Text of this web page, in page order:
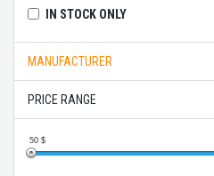
IN STOCK ONLY
MANUFACTURER
PRICE RANGE
50 $